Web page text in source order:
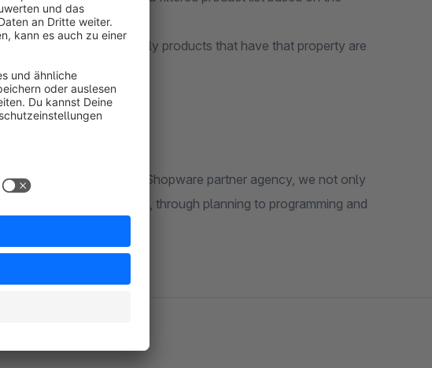
on a property, only products that have that property are
in touch with us! As a Shopware partner agency, we not only
from the shop idea, through planning to programming and